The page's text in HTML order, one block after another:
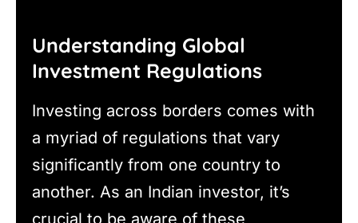
Understanding Global
Investment Regulations
Investing across borders comes with
a myriad of regulations that vary
significantly from one country to
another. As an Indian investor, it’s
crucial to be aware of these